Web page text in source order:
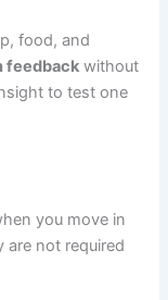
food, and
feedback without
to test one
you move in
are not required